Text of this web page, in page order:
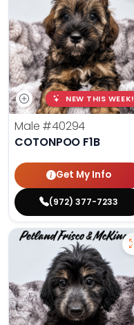
NEW THIS WEEK!
Male #40294
COTONPOO F1B
Get My Info
(972) 377-7233